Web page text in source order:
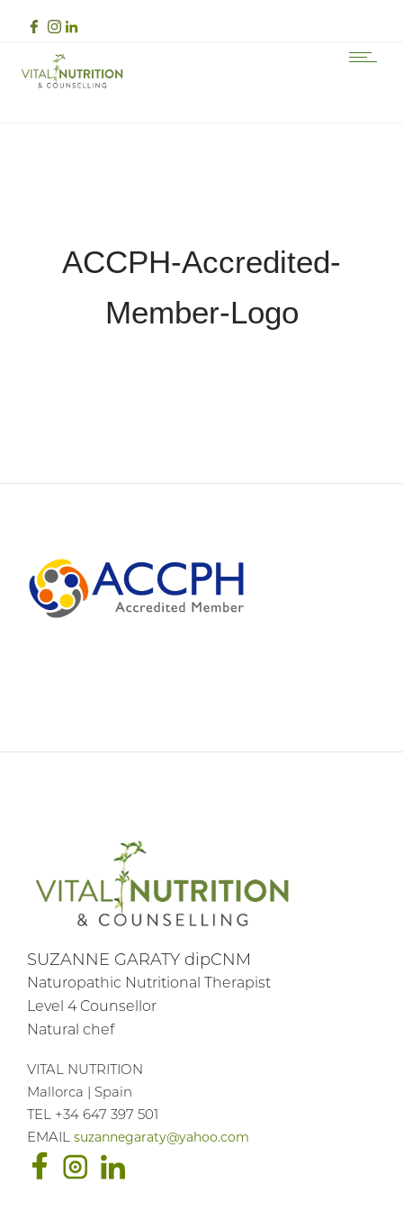
ACCPH-Accredited-
Member-Logo
SUZANNE GARATY dipCNM
Naturopathic Nutritional Therapist
Level 4 Counsellor
Natural chef
VITAL NUTRITION
Mallorca | Spain
TEL +34 647 397 501
EMAIL suzannegaraty@yahoo.com